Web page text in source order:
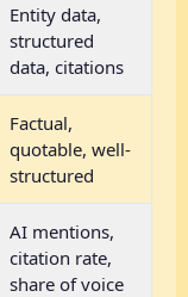
Entity data,
structured
data, citations
Factual,
quotable, well-
structured
AI mentions,
citation rate,
share of voice